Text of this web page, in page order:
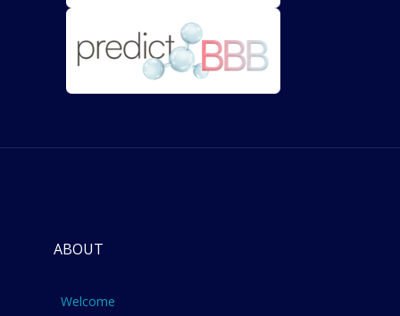
ABOUT
Welcome